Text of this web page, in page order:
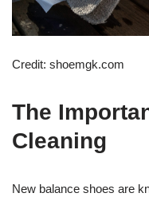
Credit: shoemgk.com
The
Cleaning
New balance shoes are